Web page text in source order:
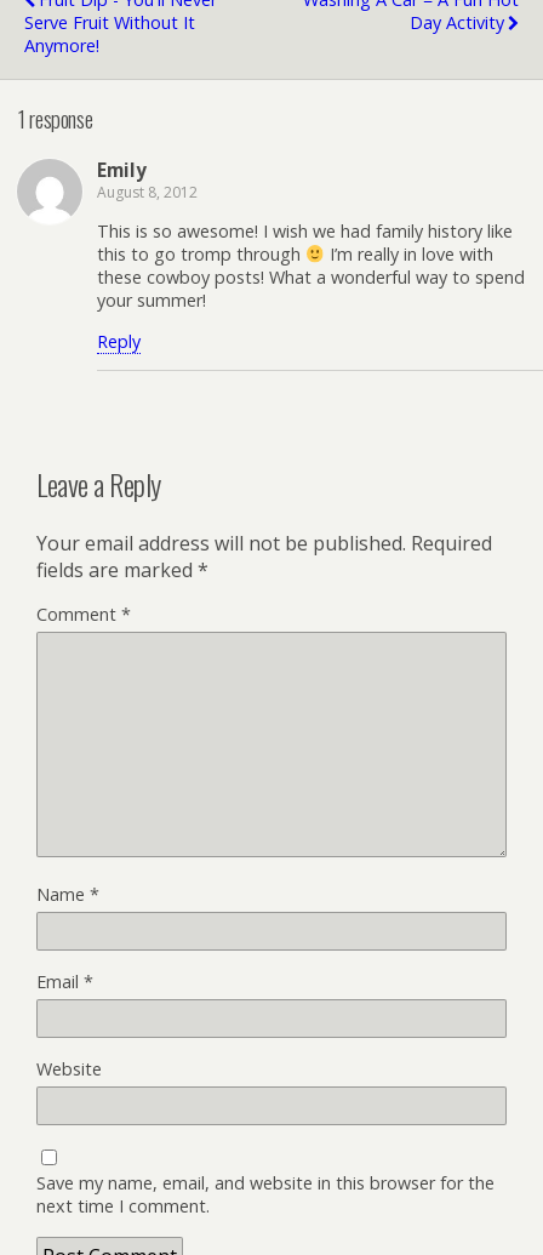
Serve Fruit Without It
Anymore!
Day Activity
1 response
Emily
August 8, 2012
This is so awesome! I wish we had family history like
this to go tromp through
I’m really in love with
these cowboy posts! What a wonderful way to spend
your summer!
Reply
Leave a Reply
Your email address will not be published. Required
fields are marked *
Comment *
Name *
Email *
Website
Save my name, email, and website in this browser for the
next time I comment.